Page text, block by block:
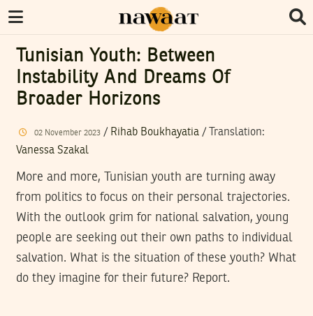
Tunisian Youth: Between
Instability And Dreams Of
Broader Horizons
02 November 2023/ Rihab Boukhayatia / Translation:
Vanessa Szakal
More and more, Tunisian youth are turning away
from politics to focus on their personal trajectories.
With the outlook grim for national salvation, young
people are seeking out their own paths to individual
salvation. What is the situation of these youth? What
do they imagine for their future? Report.